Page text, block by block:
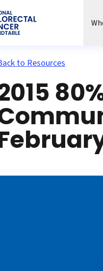
Colorectal Cancer
to Resources